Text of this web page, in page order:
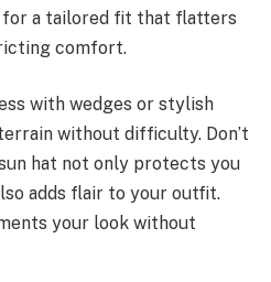
for a tailored fit that flatters
comfort.
with wedges or stylish
without difficulty. Don’t
hat not only protects you
adds flair to your outfit.
your look without